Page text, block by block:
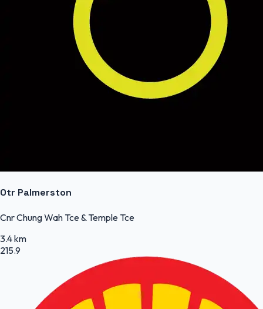
Otr Palmerston
Cnr Chung Wah Tce & Temple Tce
3.4 km
215.9